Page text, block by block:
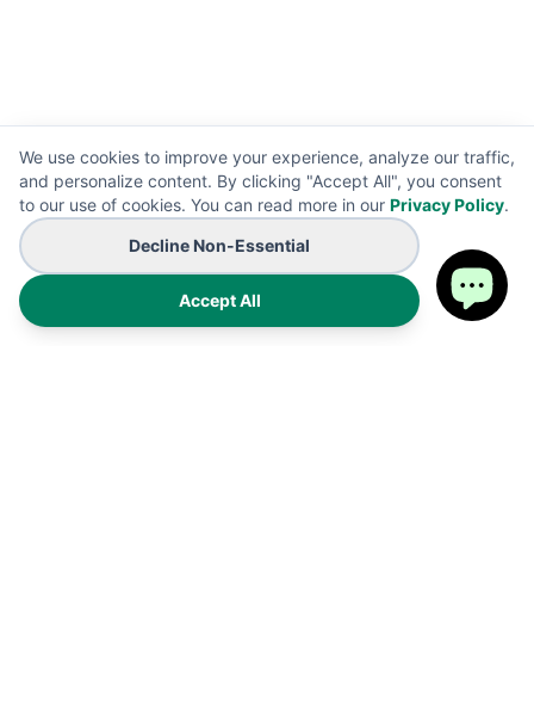
We use cookies to improve your experience, analyze our traffic,
and personalize content. By clicking "Accept All", you consent
to our use of cookies. You can read more in our Privacy Policy.
Decline Non-Essential
Accept All